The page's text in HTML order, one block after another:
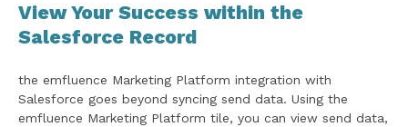
View Your Success within the
Salesforce Record
the emfluence Marketing Platform integration with
Salesforce goes beyond syncing send data. Using the
emfluence Marketing Platform tile, you can view send data,